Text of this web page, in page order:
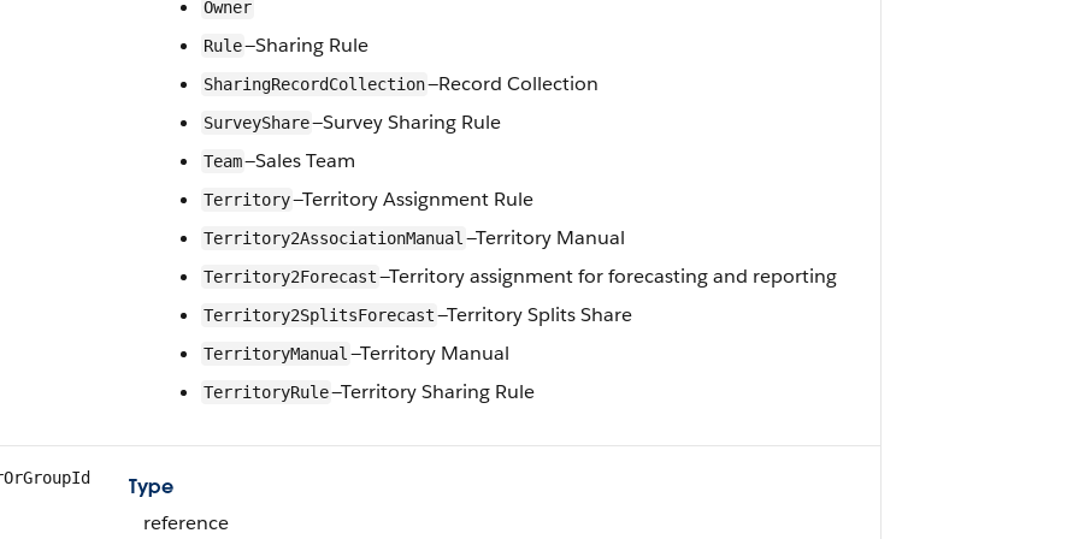
Owner
Rule—Sharing Rule
SharingRecordCollection—Record Collection
SurveyShare—Survey Sharing Rule
Team—Sales Team
Territory—Territory Assignment Rule
Territory2AssociationManual —Territory Manual
Territory2Forecast—Territory assignment for forecasting and reporting
Territory2SplitsForecast—Territory Splits Share
TerritoryManual —Territory Manual
TerritoryRule—Territory Sharing Rule
Type
reference